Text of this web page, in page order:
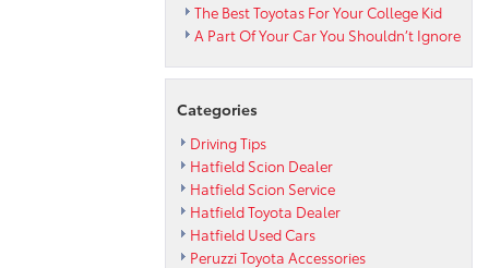
The Best Toyotas For Your College Kid
A Part Of Your Car You Shouldn’t Ignore
Categories
Driving Tips
Hatfield Scion Dealer
Hatfield Scion Service
Hatfield Toyota Dealer
Hatfield Used Cars
Peruzzi Toyota Accessories